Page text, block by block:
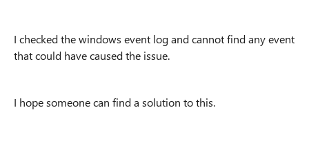
I checked the windows event log and cannot find any event
that could have caused the issue.
I hope someone can find a solution to this.